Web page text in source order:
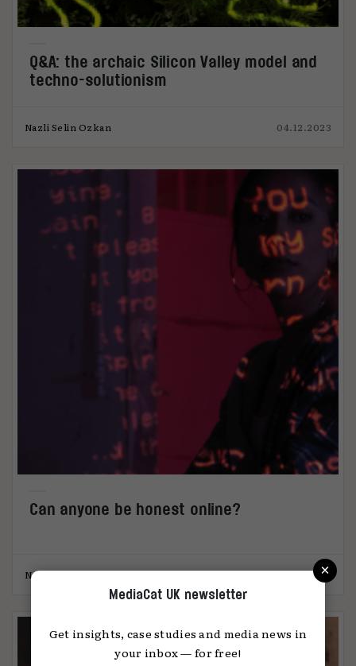
Q&A: the archaic Silicon Valley model and
techno-solutionism
Nazli Selin Ozkan 04.12.2023
Can anyone be honest online?
Natasha Randhawa 07.08.2023
×
MediaCat UK newsletter
Get insights, case studies and media news in
your inbox — for free!